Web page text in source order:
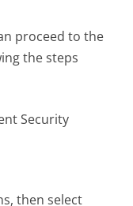
proceed to the
the steps
Security
then select